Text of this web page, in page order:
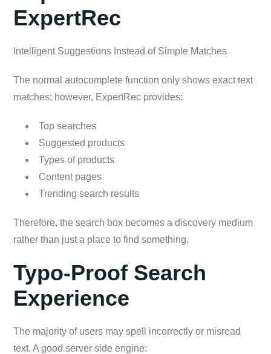
ExpertRec
Intelligent Suggestions Instead of Simple Matches
The normal autocomplete function only shows exact text
matches; however, ExpertRec provides:
Top searches
Suggested products
Types of products
Content pages
Trending search results
Therefore, the search box becomes a discovery medium
rather than just a place to find something.
Typo-Proof Search
Experience
The majority of users may spell incorrectly or misread
text. A good server side engine: